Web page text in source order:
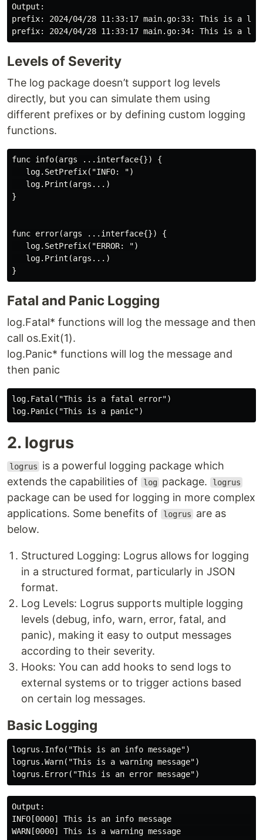
Output:
prefix: 2024/04/28 11:33:17 main.go:33: This is a
Levels of Severity
The log package doesn’t support log levels
directly, but you can simulate them using
different prefixes or by defining custom logging
functions.
func info(args ...interface{}) {
   log.SetPrefix("INFO: ")
   log.Print(args...)
}
func error(args ...interface{}) {
   log.SetPrefix("ERROR: ")
   log.Print(args...)
Fatal and Panic Logging
log.Fatal* functions will log the message and then
call os.Exit(1).
log.Panic* functions will log the message and
then panic
log.Fatal("This is a fatal error")
2. logrus
logrus
is a powerful logging package which
extends the capabilities of
log package. logrus
package can be used for logging in more complex
applications. Some benefits of
logrus
are as
below.
Structured Logging: Logrus allows for logging
in a structured format, particularly in JSON
format.
Log Levels: Logrus supports multiple logging
levels (debug, info, warn, error, fatal, and
panic), making it easy to output messages
according to their severity.
Hooks: You can add hooks to send logs to
external systems or to trigger actions based
on certain log messages.
Basic Logging
logrus.Info("This is an info message")
logrus.Warn("This is a warning message")
Output:
INFO[0000] This is an info
WARN[0000] This is a warning